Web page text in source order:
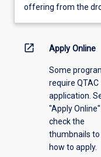
view
information,
offering
offering from the
open_in_new Apply Online
Some
require QTAC
application.
"Apply
check the
thumbnails to
how to apply.